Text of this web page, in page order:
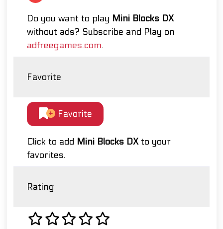
Do you want to play Mini Blocks DX
without ads? Subscribe and Play on
adfreegames.com.
Favorite
Favorite
Click to add Mini Blocks DXto your
favorites.
Rating